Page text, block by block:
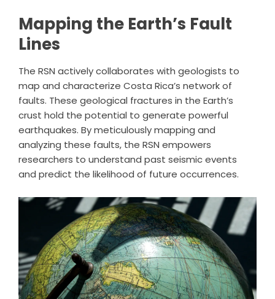
Mapping the Earth’s Fault
Lines
The RSN actively collaborates with geologists to
map and characterize Costa Rica’s network of
faults. These geological fractures in the Earth’s
crust hold the potential to generate powerful
earthquakes. By meticulously mapping and
analyzing these faults, the RSN empowers
researchers to understand past seismic events
and predict the likelihood of future occurrences.